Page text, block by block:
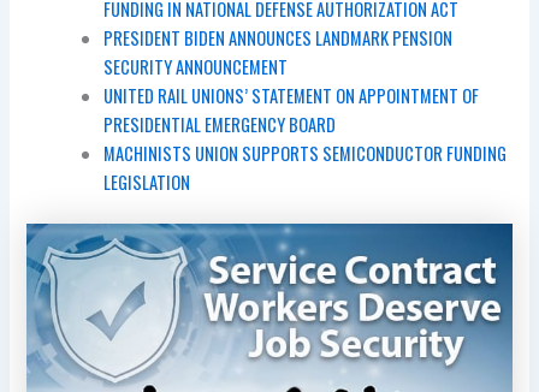
FUNDING IN NATIONAL DEFENSE AUTHORIZATION ACT
PRESIDENT BIDEN ANNOUNCES LANDMARK PENSION
SECURITY ANNOUNCEMENT
UNITED RAIL UNIONS’ STATEMENT ON APPOINTMENT OF
PRESIDENTIAL EMERGENCY BOARD
MACHINISTS UNION SUPPORTS SEMICONDUCTOR FUNDING
LEGISLATION